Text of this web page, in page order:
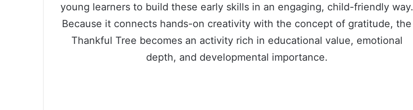
young learners to build these early skills in an engaging, child-friendly way.
Because it connects hands-on creativity with the concept of gratitude, the
Thankful Tree becomes an activity rich in educational value, emotional
depth, and developmental importance.